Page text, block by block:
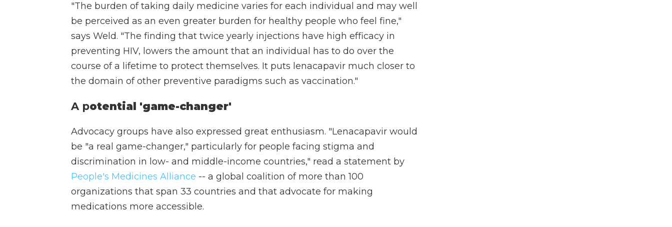
"The burden of taking daily medicine varies for each individual and may well
be perceived as an even greater burden for healthy people who feel fine,"
says Weld. "The finding that twice yearly injections have high efficacy in
preventing HIV, lowers the amount that an individual has to do over the
course of a lifetime to protect themselves. It puts lenacapavir much closer to
the domain of other preventive paradigms such as vaccination."
A potential 'game-changer'
Advocacy groups have also expressed great enthusiasm. "Lenacapavir would
be "a real game-changer," particularly for people facing stigma and
discrimination in low- and middle-income countries," read a statement by
People's Medicines Alliance -- a global coalition of more than 100
organizations that span 33 countries and that advocate for making
medications more accessible.